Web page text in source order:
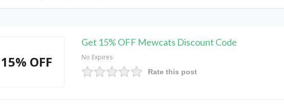
15% OFF
Get 15% OFF Mewcats Discount Code
No Expires
Rate this post